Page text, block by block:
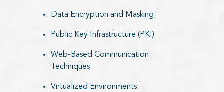
Data Encryption and Masking
Public Key Infrastructure (PKI)
Web-Based Communication
Techniques
Virtualized Environments